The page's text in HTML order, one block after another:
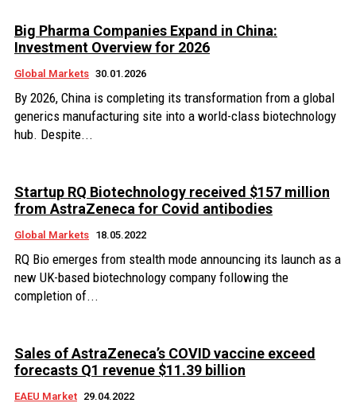
Big Pharma Companies Expand in China:
Investment Overview for 2026
Global Markets 30.01.2026
By 2026, China is completing its transformation from a global
generics manufacturing site into a world-class biotechnology
hub. Despite...
Startup RQ Biotechnology received $157 million
from AstraZeneca for Covid antibodies
Global Markets 18.05.2022
RQ Bio emerges from stealth mode announcing its launch as a
new UK-based biotechnology company following the
completion of...
Sales of AstraZeneca’s COVID vaccine exceed
forecasts Q1 revenue $11.39 billion
EAEU Market 29.04.2022